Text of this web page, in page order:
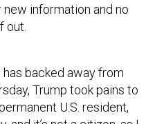
new information and no
out.
backed away from
Trump took pains to
U.S. resident,